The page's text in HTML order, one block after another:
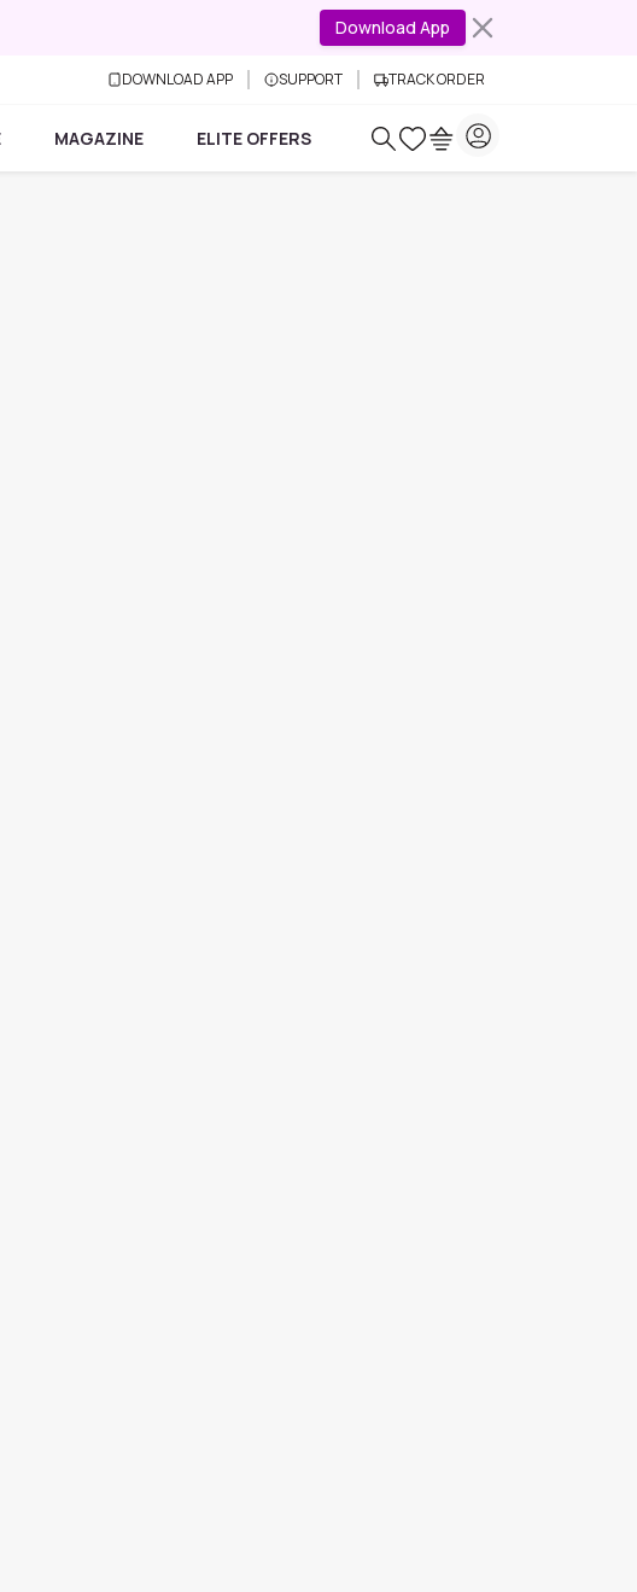
Download App
DOWNLOAD APP SUPPORT TRACK ORDER
MAGAZINE ELITE OFFERS